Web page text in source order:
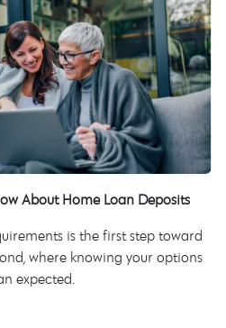
About Home Loan Deposits
is the first step toward
where knowing your options
expected.